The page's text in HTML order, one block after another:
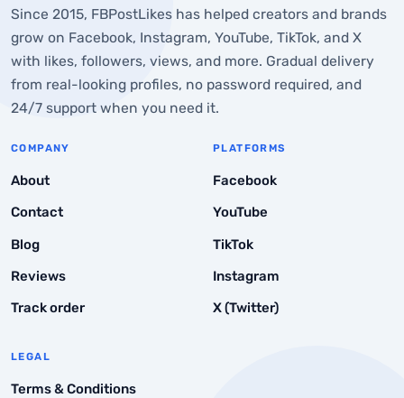
Point 1: Understanding of Likes Being Credited
Point 2: Check The Reputation of The Provider
Point 3: Check if They Ask For Account Login
Credentials
Point 4: Look for Lasting Engagement And Avoid
About FBPostLikes
Since 2015, FBPostLikes has helped creators and brands
grow on Facebook, Instagram, YouTube, TikTok, and X
with likes, followers, views, and more. Gradual delivery
from real-looking profiles, no password required, and
24/7 support when you need it.
COMPANY
About
Contact
Blog
Reviews
Track order
PLATFORMS
Facebook
YouTube
TikTok
Instagram
X (Twitter)
LEGAL
Terms & Conditions